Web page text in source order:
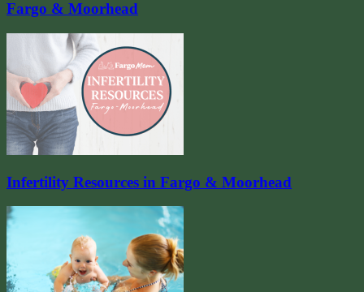
Fargo & Moorhead
Infertility Resources in Fargo & Moorhead